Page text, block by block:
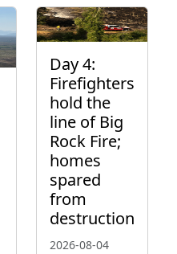
Day 4:
Firefighters
hold the
line of Big
Rock Fire;
homes
spared
from
destruction
2026-08-04